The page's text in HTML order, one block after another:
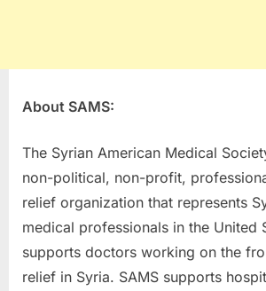
About SAMS:
The Syrian American Medical
non-political, non-profit,
relief organization that represents
medical professionals in the United
supports doctors working on the
relief in Syria. SAMS supports